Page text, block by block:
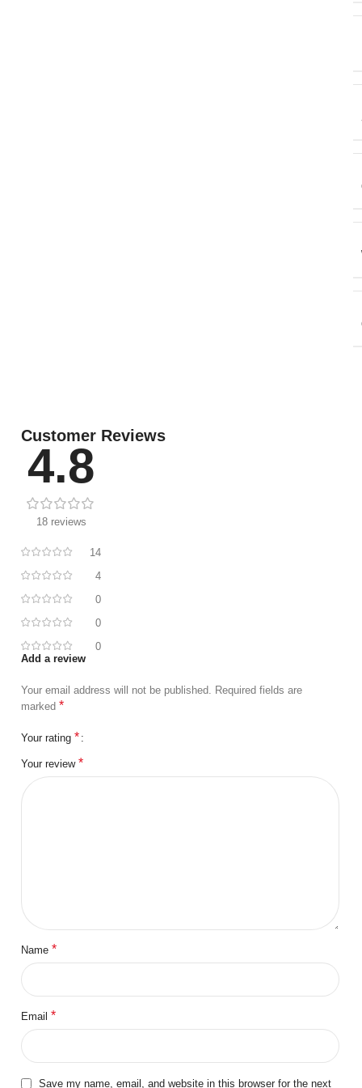
Customer Reviews
4.8
18 reviews
14
4
0
0
0
Add a review
Your email address will not be published. Required fields are
marked *
Your rating *
Your review *
Name *
Email *
Save my name, email, and website in this browser for the next